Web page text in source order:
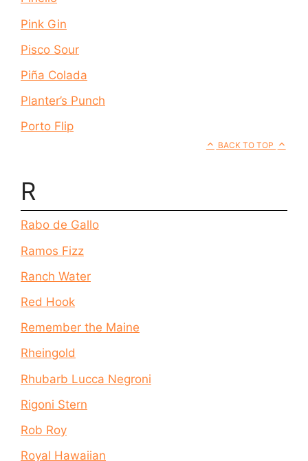
Pink Gin
Pisco Sour
Piña Colada
Planter’s Punch
Porto Flip
BACK TO TOP
R
Rabo de Gallo
Ramos Fizz
Ranch Water
Red Hook
Remember the Maine
Rheingold
Rhubarb Lucca Negroni
Rigoni Stern
Rob Roy
Royal Hawaiian